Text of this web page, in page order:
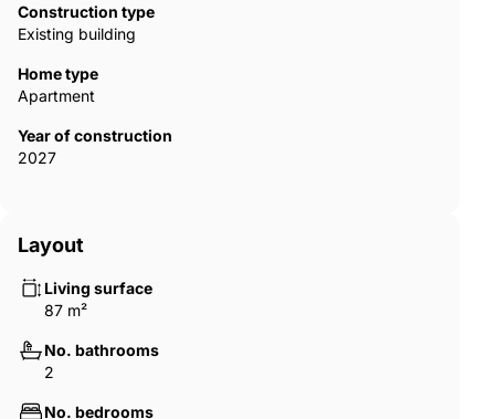
Construction type
Existing building
Home type
Apartment
Year of construction
2027
Layout
Living surface
87 m²
No. bathrooms
2
No. bedrooms